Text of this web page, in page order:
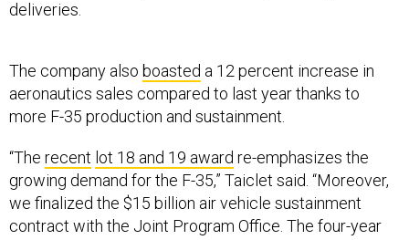
aeronautics sales compared to last year thanks to
more F-35 production and sustainment.
growing demand for the F-35,” Taiclet said. “Moreover,
we finalized the $15 billion air vehicle sustainment
contract with the Joint Program Office. The four-year
deal provides for aftermarket activities such as spare